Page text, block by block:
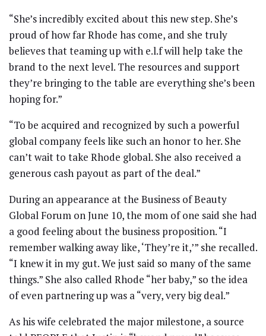
“She’s incredibly excited about this new step. She’s
proud of how far Rhode has come, and she truly
believes that teaming up with e.l.f will help take the
brand to the next level. The resources and support
they’re bringing to the table are everything she’s been
hoping for.”
“To be acquired and recognized by such a powerful
global company feels like such an honor to her. She
can’t wait to take Rhode global. She also received a
generous cash payout as part of the deal.”
During an appearance at the Business of Beauty
Global Forum on June 10, the mom of one said she had
a good feeling about the business proposition. “I
remember walking away like, ‘They’re it,’” she recalled.
“I knew it in my gut. We just said so many of the same
things.” She also called Rhode “her baby,” so the idea
of even partnering up was a “very, very big deal.”
As his wife celebrated the major milestone, a source